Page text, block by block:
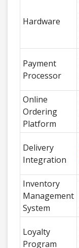
Hardware
Payment
Processor
Online
Ordering
Platform
Delivery
Integration
Inventory
Management
System
Loyalty
Program